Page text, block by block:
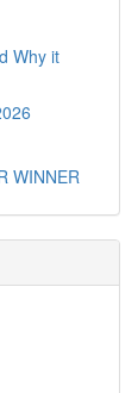
Why it
WINNER